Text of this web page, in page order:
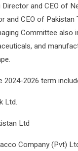
and CEO of
and CEO of
Committee
and
2026 term
Ltd.
Ltd
Company (Pvt)